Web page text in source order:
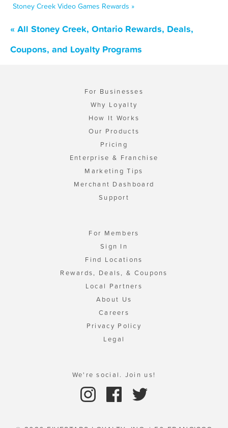
Stoney Creek Video Games Rewards »
« All Stoney Creek, Ontario Rewards, Deals,
Coupons, and Loyalty Programs
For Businesses
Why Loyalty
How It Works
Our Products
Pricing
Enterprise & Franchise
Marketing Tips
Merchant Dashboard
Support
For Members
Sign In
Find Locations
Rewards, Deals, & Coupons
Local Partners
About Us
Careers
Privacy Policy
Legal
We're social. Join us!